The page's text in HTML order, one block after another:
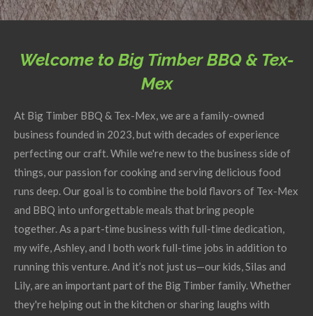
Welcome to Big Timber BBQ & Tex-
Mex
At Big Timber BBQ & Tex-Mex, we are a family-owned
business founded in 2023, but with decades of experience
perfecting our craft. While we're new to the business side of
things, our passion for cooking and serving delicious food
runs deep. Our goal is to combine the bold flavors of Tex-Mex
and BBQ into unforgettable meals that bring people
together. As a part-time business with full-time dedication,
my wife, Ashley, and I both work full-time jobs in addition to
running this venture. And it’s not just us—our kids, Silas and
Lily, are an important part of the Big Timber family. Whether
they're helping out in the kitchen or sharing laughs with